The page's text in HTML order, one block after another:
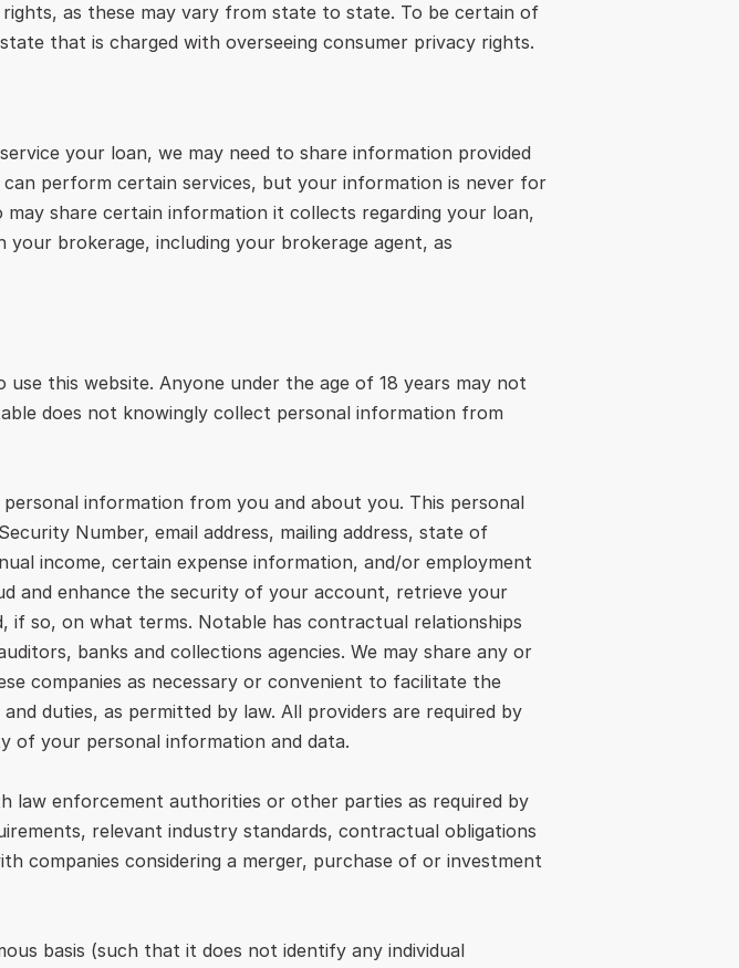
as these may vary from state to state. To be certain of
that is charged with overseeing consumer privacy rights.
your loan, we may need to share information provided
perform certain services, but your information is never for
share certain information it collects regarding your loan,
brokerage, including your brokerage agent, as
this website. Anyone under the age of 18 years may not
does not knowingly collect personal information from
information from you and about you. This personal
Number, email address, mailing address, state of
income, certain expense information, and/or employment
and enhance the security of your account, retrieve your
if so, on what terms. Notable has contractual relationships
banks and collections agencies. We may share any or
companies as necessary or convenient to facilitate the
duties, as permitted by law. All providers are required by
of your personal information and data.
law enforcement authorities or other parties as required by
relevant industry standards, contractual obligations
companies considering a merger, purchase of or investment
basis (such that it does not identify any individual